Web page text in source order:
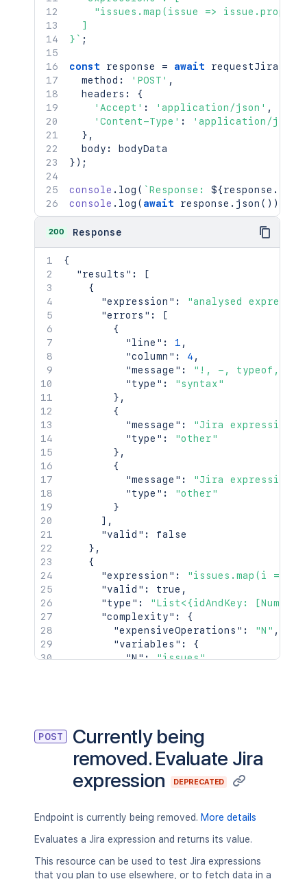
"issues.map(issue =>
  ]
} ` ;
const response = await requestJira
  method
: 'POST' ,
  headers
:
{
'Accept' : 'application/json' ,
'Content-Type' :
'application/json'
} ,
  body
:
} ) ;
console . log ( `Response: ${response .
console . log ( await response . json ( ) )
200 Response
{
"results" :
[
{
"expression" :
"analysed
"errors" :
[
{
"line" : 1 ,
"column" : 4 ,
"message" :
"!, -, typeof, (,
"type" :
"syntax"
} ,
{
"message" :
"Jira expression
"type" :
"other"
} ,
{
"message" :
"Jira expression
"type" :
"other"
}
] ,
"valid" :
false
} ,
{
"expression" :
"issues.map(i =>
"valid" : true ,
"type" :
"List<{idAndKey:
"complexity" :
{
"expensiveOperations" : "N" ,
"variables" :
{
"N": "issues"
"errors":
[
{
"expression": "i.id > 0"
"message":
"Can't compare
],
"valid": false,
}
POST
Currently being
removed. Evaluate Jira
expression
DEPRECATED
Endpoint is currently being removed. More details
Evaluates a Jira expression and returns its value.
This resource can be used to test Jira expressions
that you plan to use elsewhere, or to fetch data in a